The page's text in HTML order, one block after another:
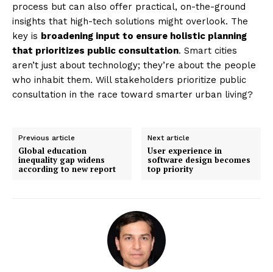
process but can also offer practical, on-the-ground
insights that high-tech solutions might overlook. The
key is broadening input to ensure holistic planning
that prioritizes public consultation. Smart cities
aren’t just about technology; they’re about the people
who inhabit them. Will stakeholders prioritize public
consultation in the race toward smarter urban living?
Previous article
Global education
inequality gap widens
according to new report
Next article
User experience in
software design becomes
top priority